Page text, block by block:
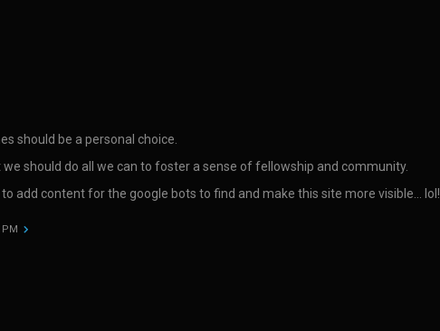
should be a personal choice.
should do all we can to foster a sense of fellowship and community.
add content for the google bots to find and make this site more visible… lol!
PM